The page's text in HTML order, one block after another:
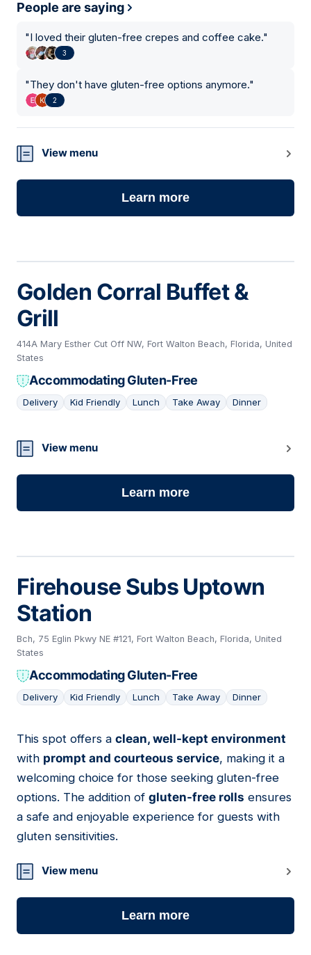
People are saying
"I loved their gluten-free crepes and coffee cake."
3
"They don't have gluten-free options anymore."
2
View menu
Learn more
Golden Corral Buffet &
Grill
414A Mary Esther Cut Off NW, Fort Walton Beach, Florida, United
States
Accommodating Gluten-Free
Delivery Kid Friendly Lunch Take Away Dinner
19
View menu
Learn more
Firehouse Subs Uptown
Station
Bch, 75 Eglin Pkwy NE #121, Fort Walton Beach, Florida, United
States
Accommodating Gluten-Free
Delivery Kid Friendly Lunch Take Away Dinner
20
This spot offers a clean, well-kept environment
with prompt and courteous service, making it a
welcoming choice for those seeking gluten-free
options. The addition of gluten-free rolls ensures
a safe and enjoyable experience for guests with
gluten sensitivities.
View menu
Learn more